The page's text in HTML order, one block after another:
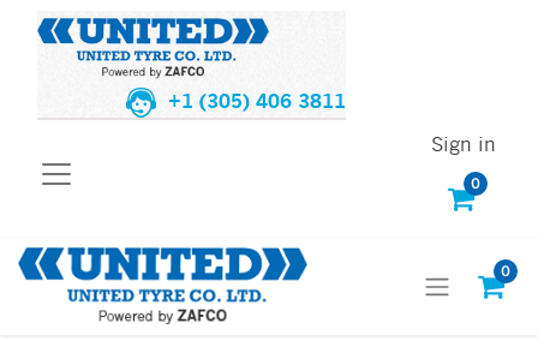
+1 (305) 406 3811
0
Sign in
0